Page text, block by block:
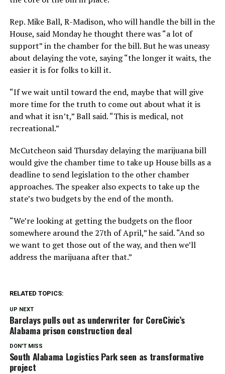
Rep. Mike Ball, R-Madison, who will handle the bill in the
House, said Monday he thought there was “a lot of
support” in the chamber for the bill. But he was uneasy
about delaying the vote, saying “the longer it waits, the
easier it is for folks to kill it.
“If we wait until toward the end, maybe that will give
more time for the truth to come out about what it is
and what it isn’t,” Ball said. “This is medical, not
recreational.”
McCutcheon said Thursday delaying the marijuana bill
would give the chamber time to take up House bills as a
deadline to send legislation to the other chamber
approaches. The speaker also expects to take up the
state’s two budgets by the end of the month.
“We’re looking at getting the budgets on the floor
somewhere around the 27th of April,” he said. “And so
we want to get those out of the way, and then we’ll
address the marijuana after that.”
RELATED TOPICS:
UP NEXT
Barclays pulls out as underwriter for CoreCivic’s
Alabama prison construction deal
DON'T MISS
South Alabama Logistics Park seen as transformative
project